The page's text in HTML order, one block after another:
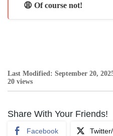
😩 Of course not!
Last Modified: September 20,
20 views
Share With Your Friends!
Facebook